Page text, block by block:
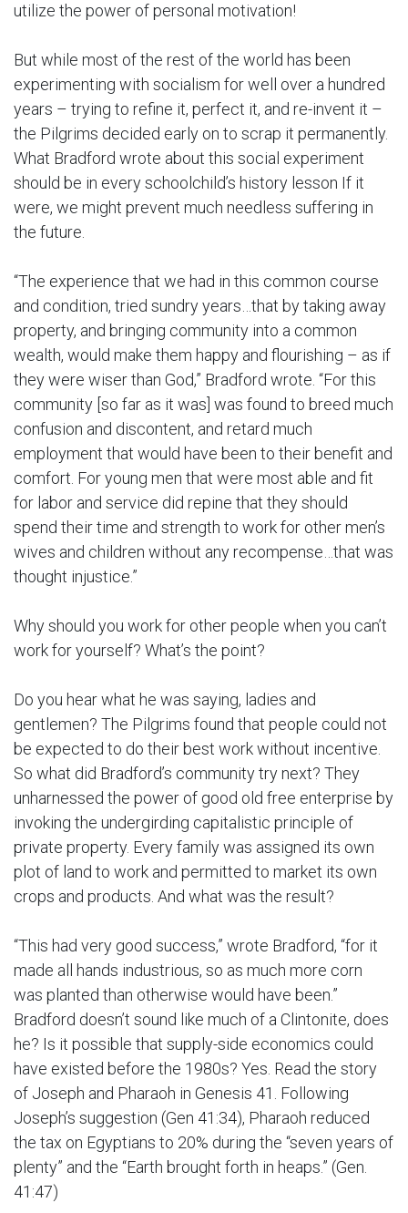
utilize the power of personal motivation!
But while most of the rest of the world has been
experimenting with socialism for well over a hundred
years – trying to refine it, perfect it, and re-invent it –
the Pilgrims decided early on to scrap it permanently.
What Bradford wrote about this social experiment
should be in every schoolchild’s history lesson If it
were, we might prevent much needless suffering in
the future.
“The experience that we had in this common course
and condition, tried sundry years…that by taking away
property, and bringing community into a common
wealth, would make them happy and flourishing – as if
they were wiser than God,” Bradford wrote. “For this
community [so far as it was] was found to breed much
confusion and discontent, and retard much
employment that would have been to their benefit and
comfort. For young men that were most able and fit
for labor and service did repine that they should
spend their time and strength to work for other men’s
wives and children without any recompense…that was
thought injustice.”
Why should you work for other people when you can’t
work for yourself? What’s the point?
Do you hear what he was saying, ladies and
gentlemen? The Pilgrims found that people could not
be expected to do their best work without incentive.
So what did Bradford’s community try next? They
unharnessed the power of good old free enterprise by
invoking the undergirding capitalistic principle of
private property. Every family was assigned its own
plot of land to work and permitted to market its own
crops and products. And what was the result?
“This had very good success,” wrote Bradford, “for it
made all hands industrious, so as much more corn
was planted than otherwise would have been.”
Bradford doesn’t sound like much of a Clintonite, does
he? Is it possible that supply-side economics could
have existed before the 1980s? Yes. Read the story
of Joseph and Pharaoh in Genesis 41. Following
Joseph’s suggestion (Gen 41:34), Pharaoh reduced
the tax on Egyptians to 20% during the “seven years of
plenty” and the “Earth brought forth in heaps.” (Gen.
41:47)